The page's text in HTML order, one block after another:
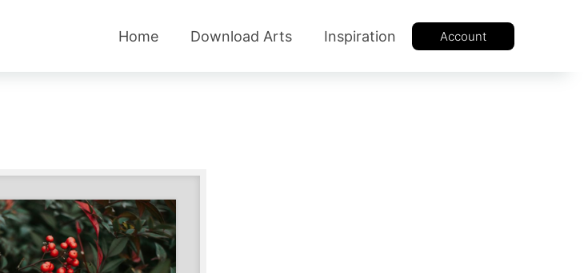
Home Download Arts Inspiration Account